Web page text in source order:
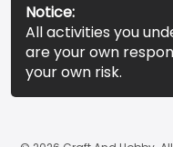
Notice:
All activities you
are your own
your own risk.